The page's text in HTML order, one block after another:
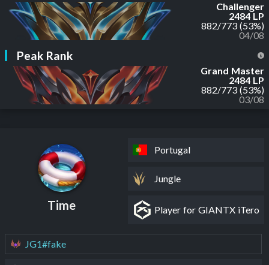
Challenger
2484 LP
882/773 (53%)
04/08
Peak Rank
Grand Master
2484 LP
882/773 (53%)
03/08
Time
Portugal
Jungle
Player for GIANTX iTero
JG1#fake